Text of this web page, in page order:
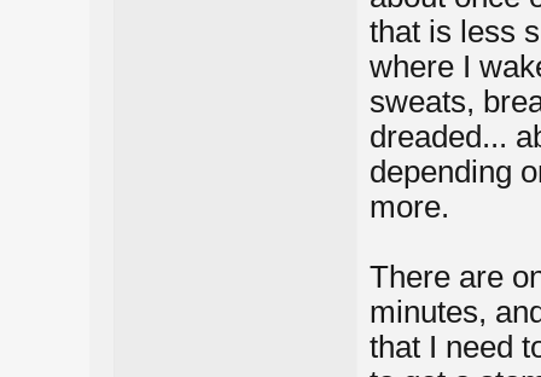
that is less
where I
sweats,
dreaded...
depending
more.
There are
minutes,
that I need